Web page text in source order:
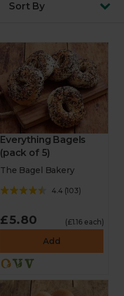
Sort By
Everything Bagels
(pack of 5)
The Bagel Bakery
4.4(103)
£5.80 (£1.16 each)
Add